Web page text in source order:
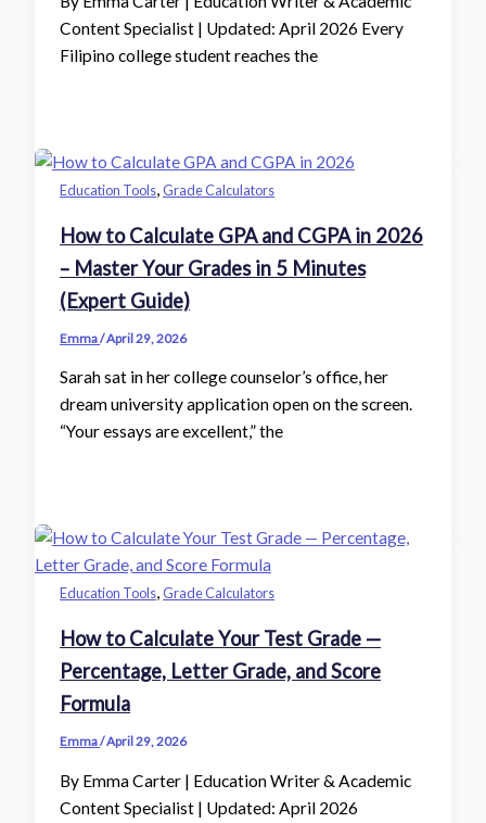
Content Specialist | Updated: April 2026 Every
Filipino college student reaches the
Education Tools,Grade Calculators
How to Calculate GPA and CGPA in 2026
– Master Your Grades in 5 Minutes
(Expert Guide)
Emma/April 29, 2026
Sarah sat in her college counselor’s office, her
dream university application open on the screen.
“Your essays are excellent,” the
Education Tools,Grade Calculators
How to Calculate Your Test Grade —
Percentage, Letter Grade, and Score
Formula
Emma/April 29, 2026
By Emma Carter | Education Writer & Academic
Content Specialist | Updated: April 2026